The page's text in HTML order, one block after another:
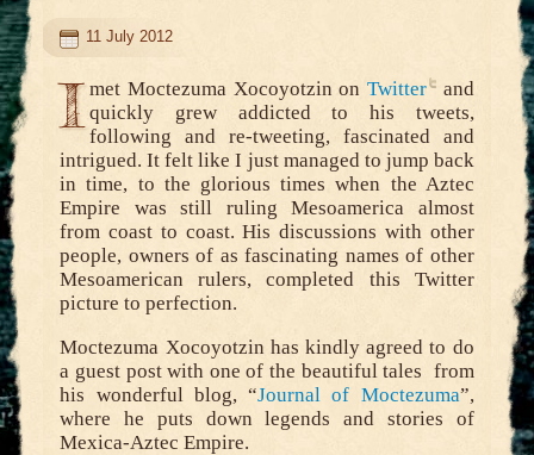
11 July 2012
I met Moctezuma Xocoyotzin onTwitter
and
quickly grew addicted to his tweets,
following and re-tweeting, fascinated and
intrigued. It felt like I just managed to jump back
in time, to the glorious times when the Aztec
Empire was still ruling Mesoamerica almost
from coast to coast. His discussions with other
people, owners of as fascinating names of other
Mesoamerican rulers, completed this Twitter
picture to perfection.
Moctezuma Xocoyotzin has kindly agreed to do
a guest post with one of the beautiful tales from
his wonderful blog, “Journal of Moctezuma”,
where he puts down legends and stories of
Mexica-Aztec Empire.